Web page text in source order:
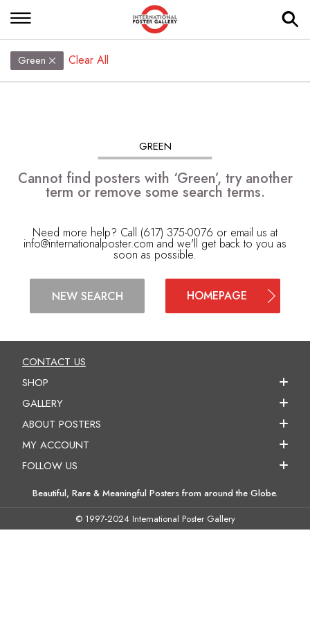
Green Clear All
GREEN
Cannot find posters with ‘Green’, try another
term or remove some search terms.
Need more help? Call (617) 375-0076 or email us at
info@internationalposter.com and we'll get back to you as
soon as possible.
NEW SEARCH HOMEPAGE
CONTACT US
SHOP
GALLERY
ABOUT POSTERS
MY ACCOUNT
FOLLOW US
Beautiful, Rare & Meaningful Posters from around the Globe.
© 1997-2024 International Poster Gallery